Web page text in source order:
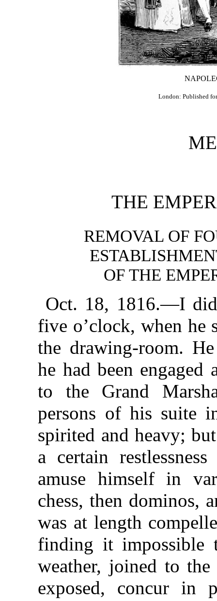
London: Published
THE
REMOVAL OF
OF THE
Oct. 18, 1816.—I
five o’clock, when he
the drawing-room.
he had been
to the Grand
persons of his suite
spirited and heavy;
a certain
amuse himself in
chess, then dominos,
was at length
finding it impossible
weather, joined to
exposed, concur in